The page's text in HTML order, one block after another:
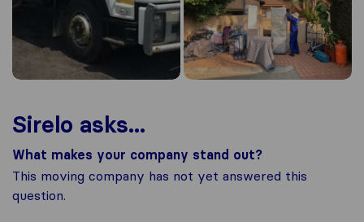
Sirelo asks...
What makes your company stand out?
This moving company has not yet answered this
question.